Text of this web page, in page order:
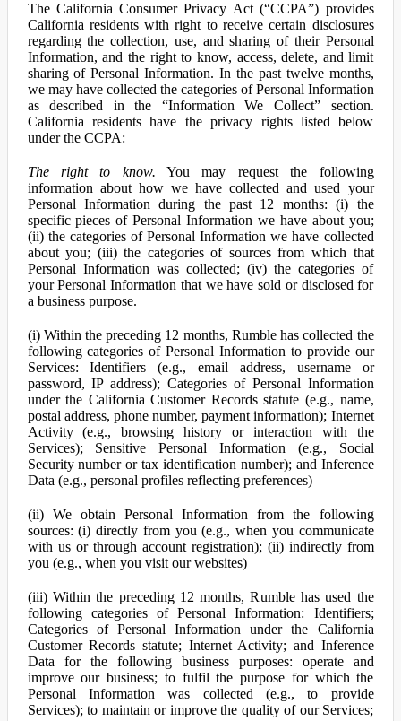
The California Consumer Privacy Act (“CCPA”) provides
California residents with right to receive certain disclosures
regarding the collection, use, and sharing of their Personal
Information, and the right to know, access, delete, and limit
sharing of Personal Information. In the past twelve months,
we may have collected the categories of Personal Information
as described in the “Information We Collect” section.
California residents have the privacy rights listed below
under the CCPA:
The right to know. You may request the following
information about how we have collected and used your
Personal Information during the past 12 months: (i) the
specific pieces of Personal Information we have about you;
(ii) the categories of Personal Information we have collected
about you; (iii) the categories of sources from which that
Personal Information was collected; (iv) the categories of
your Personal Information that we have sold or disclosed for
a business purpose.
(i) Within the preceding 12 months, Rumble has collected the
following categories of Personal Information to provide our
Services: Identifiers (e.g., email address, username or
password, IP address); Categories of Personal Information
under the California Customer Records statute (e.g., name,
postal address, phone number, payment information); Internet
Activity (e.g., browsing history or interaction with the
Services); Sensitive Personal Information (e.g., Social
Security number or tax identification number); and Inference
Data (e.g., personal profiles reflecting preferences)
(ii) We obtain Personal Information from the following
sources: (i) directly from you (e.g., when you communicate
with us or through account registration); (ii) indirectly from
you (e.g., when you visit our websites)
(iii) Within the preceding 12 months, Rumble has used the
following categories of Personal Information: Identifiers;
Categories of Personal Information under the California
Customer Records statute; Internet Activity; and Inference
Data for the following business purposes: operate and
improve our business; to fulfil the purpose for which the
Personal Information was collected (e.g., to provide
Services); to maintain or improve the quality of our Services;